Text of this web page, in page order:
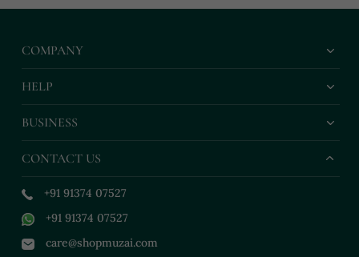
COMPANY
HELP
BUSINESS
CONTACT US
+91 91374 07527
+91 91374 07527
care@shopmuzai.com